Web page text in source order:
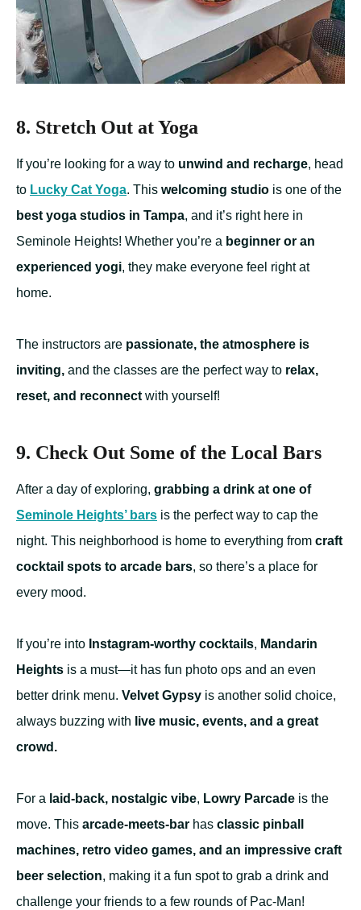
8. Stretch Out at Yoga
If you’re looking for a way to unwind and recharge, head
to Lucky Cat Yoga. This welcoming studio is one of the
best yoga studios in Tampa, and it’s right here in
Seminole Heights! Whether you’re a beginner or an
experienced yogi, they make everyone feel right at
home.
The instructors are passionate, the atmosphere is
inviting, and the classes are the perfect way to relax,
reset, and reconnect with yourself!
9. Check Out Some of the Local Bars
After a day of exploring, grabbing a drink at one of
Seminole Heights’ bars is the perfect way to cap the
night. This neighborhood is home to everything from craft
cocktail spots to arcade bars, so there’s a place for
every mood.
If you’re into Instagram-worthy cocktails, Mandarin
Heights is a must—it has fun photo ops and an even
better drink menu. Velvet Gypsy is another solid choice,
always buzzing with live music, events, and a great
crowd.
For a laid-back, nostalgic vibe, Lowry Parcade is the
move. This arcade-meets-bar has classic pinball
machines, retro video games, and an impressive craft
beer selection, making it a fun spot to grab a drink and
challenge your friends to a few rounds of Pac-Man!